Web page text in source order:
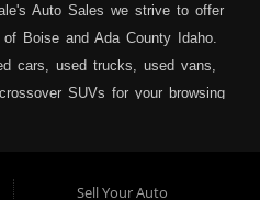
Auto Sales we strive to offer
Boise and Ada County Idaho.
cars, used trucks, used vans,
SUVs for your browsing
Sell Your Auto